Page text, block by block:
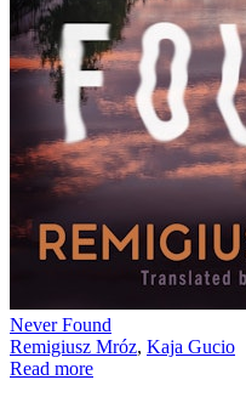
Never Found
Remigiusz Mróz, Kaja Gucio
Read more